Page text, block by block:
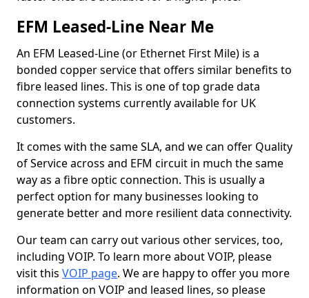
EFM Leased-Line Near Me
An EFM Leased-Line (or Ethernet First Mile) is a
bonded copper service that offers similar benefits to
fibre leased lines. This is one of top grade data
connection systems currently available for UK
customers.
It comes with the same SLA, and we can offer Quality
of Service across and EFM circuit in much the same
way as a fibre optic connection. This is usually a
perfect option for many businesses looking to
generate better and more resilient data connectivity.
Our team can carry out various other services, too,
including VOIP. To learn more about VOIP, please
visit this VOIP page. We are happy to offer you more
information on VOIP and leased lines, so please